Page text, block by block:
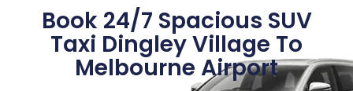
Book 24/7 Spacious SUV
Taxi Dingley Village To
Melbourne Airport